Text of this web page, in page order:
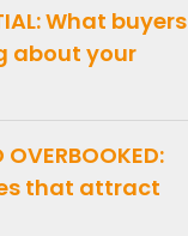
What buyers
about your
OVERBOOKED:
that attract